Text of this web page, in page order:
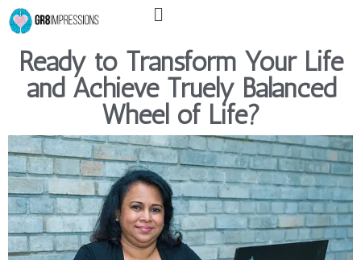
Skip
content
Menu
Ready to Transform Your Life
and Achieve Truely Balanced
Wheel of Life?